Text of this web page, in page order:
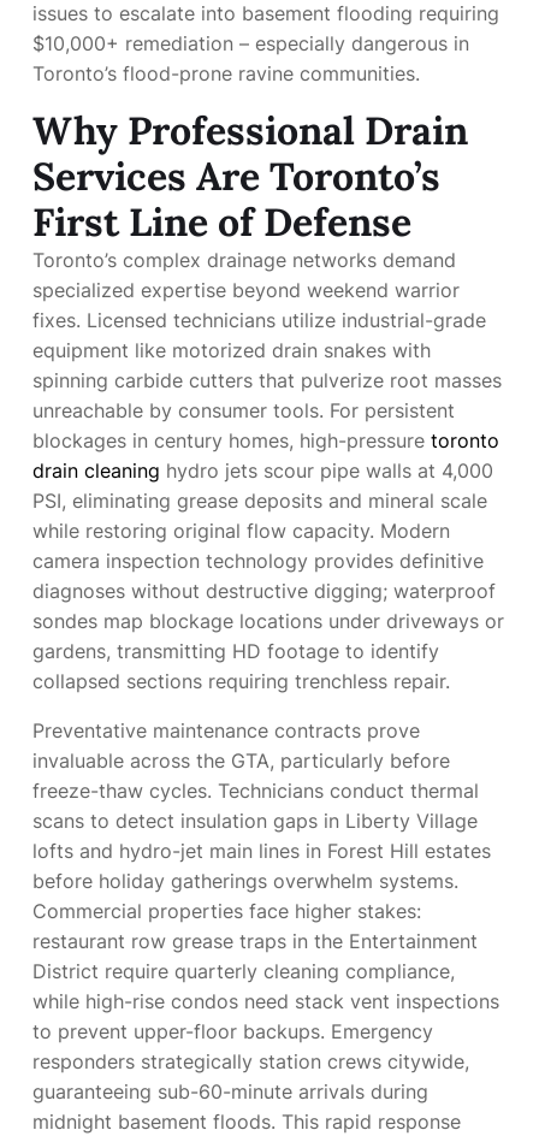
issues to escalate into basement flooding requiring
$10,000+ remediation – especially dangerous in
Toronto’s flood-prone ravine communities.
Why Professional Drain
Services Are Toronto’s
First Line of Defense
Toronto’s complex drainage networks demand
specialized expertise beyond weekend warrior
fixes. Licensed technicians utilize industrial-grade
equipment like motorized drain snakes with
spinning carbide cutters that pulverize root masses
unreachable by consumer tools. For persistent
blockages in century homes, high-pressure toronto
drain cleaning hydro jets scour pipe walls at 4,000
PSI, eliminating grease deposits and mineral scale
while restoring original flow capacity. Modern
camera inspection technology provides definitive
diagnoses without destructive digging; waterproof
sondes map blockage locations under driveways or
gardens, transmitting HD footage to identify
collapsed sections requiring trenchless repair.
Preventative maintenance contracts prove
invaluable across the GTA, particularly before
freeze-thaw cycles. Technicians conduct thermal
scans to detect insulation gaps in Liberty Village
lofts and hydro-jet main lines in Forest Hill estates
before holiday gatherings overwhelm systems.
Commercial properties face higher stakes:
restaurant row grease traps in the Entertainment
District require quarterly cleaning compliance,
while high-rise condos need stack vent inspections
to prevent upper-floor backups. Emergency
responders strategically station crews citywide,
guaranteeing sub-60-minute arrivals during
midnight basement floods. This rapid response